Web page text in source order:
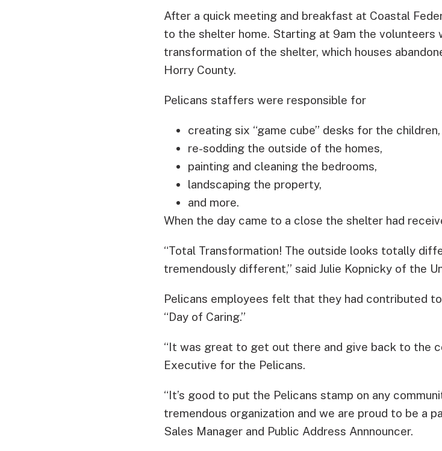
After a quick meeting and breakfast at Coastal
to the shelter home. Starting at 9am the
transformation of the shelter, which houses
Horry County.
Pelicans staffers were responsible for
creating six “game cube” desks for the children,
re-sodding the outside of the homes,
painting and cleaning the bedrooms,
landscaping the property,
and more.
When the day came to a close the shelter had
“Total Transformation! The outside looks totally
tremendously different,” said Julie Kopnicky of the
Pelicans employees felt that they had contributed
“Day of Caring.”
“It was great to get out there and give back to the
Executive for the Pelicans.
“It’s good to put the Pelicans stamp on any
tremendous organization and we are proud to be a
Sales Manager and Public Address Annnouncer.